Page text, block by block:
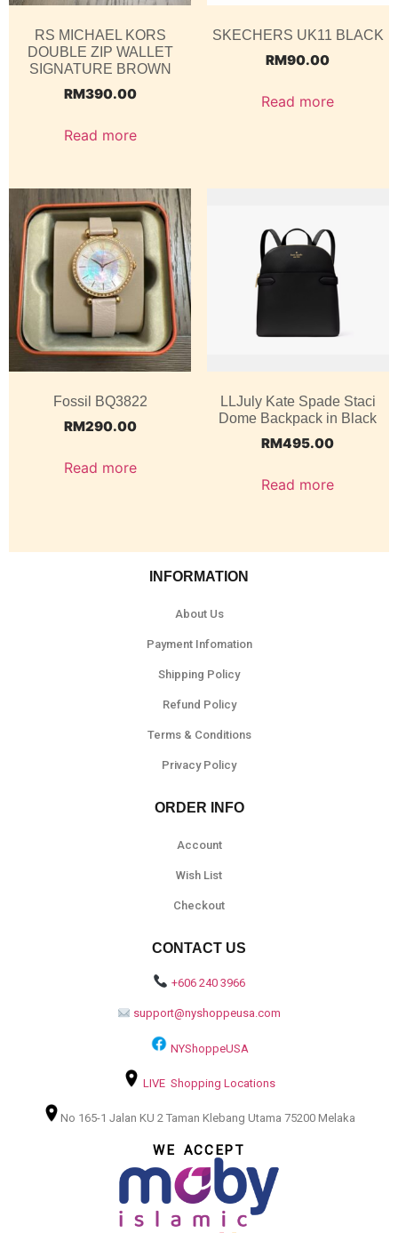
RS MICHAEL KORS
DOUBLE ZIP WALLET
SIGNATURE BROWN
RM390.00
Read more
SKECHERS UK11 BLACK
RM90.00
Read more
Fossil BQ3822
RM290.00
Read more
LLJuly Kate Spade Staci
Dome Backpack in Black
RM495.00
Read more
INFORMATION
About Us
Payment Infomation
Shipping Policy
Refund Policy
Terms & Conditions
Privacy Policy
ORDER INFO
Account
Wish List
Checkout
CONTACT US
+606 240 3966
support@nyshoppeusa.com
NYShoppeUSA
LIVE Shopping Locations
No 165-1 Jalan KU 2 Taman Klebang Utama 75200 Melaka
WE ACCEPT